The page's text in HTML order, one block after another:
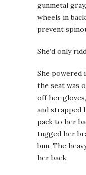
gunmetal
wheels in
prevent
She’d only
She powered
the seat was
off her
and strapped
pack to her
tugged her
bun. The
her back.